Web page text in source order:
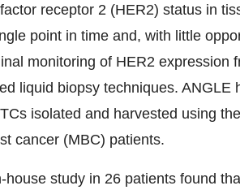
receptor 2 (HER2) status in
point in time and, with little
monitoring of HER2 expression
liquid biopsy techniques.
isolated and harvested using
cancer (MBC) patients.
house study in 26 patients found